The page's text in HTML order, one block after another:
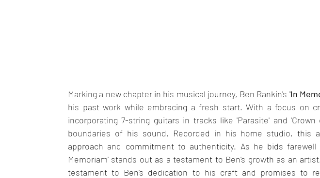
Marking a new chapter in his musical journey, Ben Rankin's 'In
his past work while embracing a fresh start. With a focus on
incorporating 7-string guitars in tracks like 'Parasite' and
boundaries of his sound. Recorded in his home studio, this
approach and commitment to authenticity. As he bids
Memoriam' stands out as a testament to Ben's growth as an
testament to Ben's dedication to his craft and promises to